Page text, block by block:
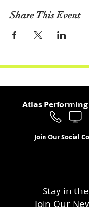
Share This Event
Atlas
Join Our Social
Stay in
Join Our